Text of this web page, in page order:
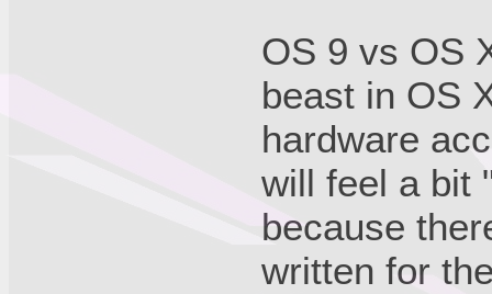
OS 9 vs OS
beast in OS
hardware
will feel a bit
because
written for